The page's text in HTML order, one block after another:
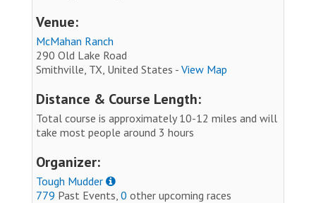
Venue:
McMahan Ranch
290 Old Lake Road
Smithville, TX, United States - View Map
Distance & Course Length:
Total course is approximately 10-12 miles and will
take most people around 3 hours
Organizer:
Tough Mudder
779 Past Events, 0 other upcoming races